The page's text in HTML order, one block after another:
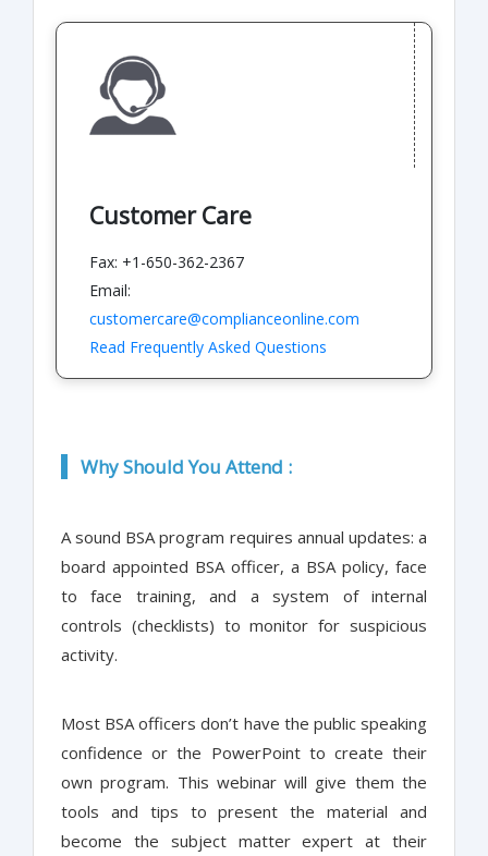
Customer Care
Fax: +1-650-362-2367
Email:
customercare@complianceonline.com
Read Frequently Asked Questions
Why Should You Attend :
A sound BSA program requires annual updates: a
board appointed BSA officer, a BSA policy, face
to face training, and a system of internal
controls (checklists) to monitor for suspicious
activity.
Most BSA officers don’t have the public speaking
confidence or the PowerPoint to create their
own program. This webinar will give them the
tools and tips to present the material and
become the subject matter expert at their